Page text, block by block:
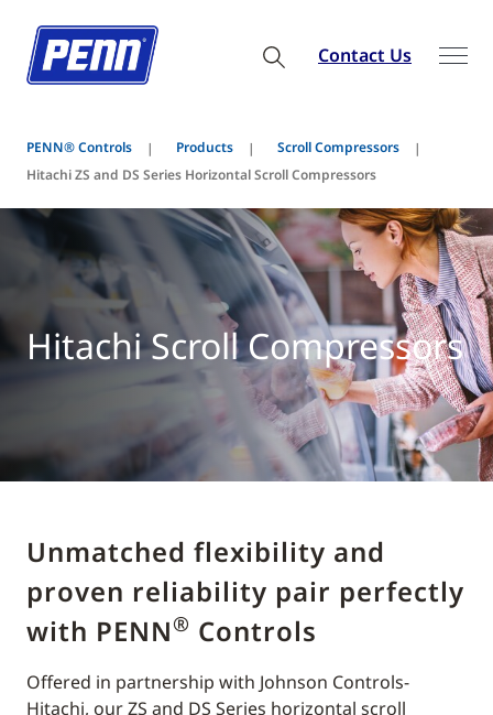
Contact Us
PENN® Controls Products
Scroll Compressors
Hitachi ZS and DS Series Horizontal Scroll Compressors
Hitachi Scroll Compressors
Unmatched flexibility and
proven reliability pair perfectly
with PENN® Controls
Offered in partnership with Johnson Controls-
Hitachi, our ZS and DS Series horizontal scroll